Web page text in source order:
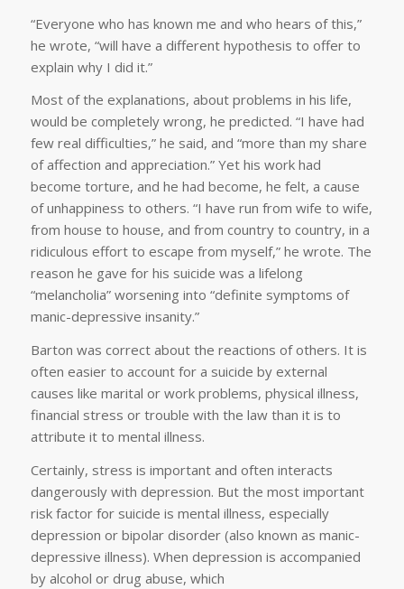
“Everyone who has known me and who hears of this,”
he wrote, “will have a different hypothesis to offer to
explain why I did it.”
Most of the explanations, about problems in his life,
would be completely wrong, he predicted. “I have had
few real difficulties,” he said, and “more than my share
of affection and appreciation.” Yet his work had
become torture, and he had become, he felt, a cause
of unhappiness to others. “I have run from wife to wife,
from house to house, and from country to country, in a
ridiculous effort to escape from myself,” he wrote. The
reason he gave for his suicide was a lifelong
“melancholia” worsening into “definite symptoms of
manic-depressive insanity.”
Barton was correct about the reactions of others. It is
often easier to account for a suicide by external
causes like marital or work problems, physical illness,
financial stress or trouble with the law than it is to
attribute it to mental illness.
Certainly, stress is important and often interacts
dangerously with depression. But the most important
risk factor for suicide is mental illness, especially
depression or bipolar disorder (also known as manic-
depressive illness). When depression is accompanied
by alcohol or drug abuse, which